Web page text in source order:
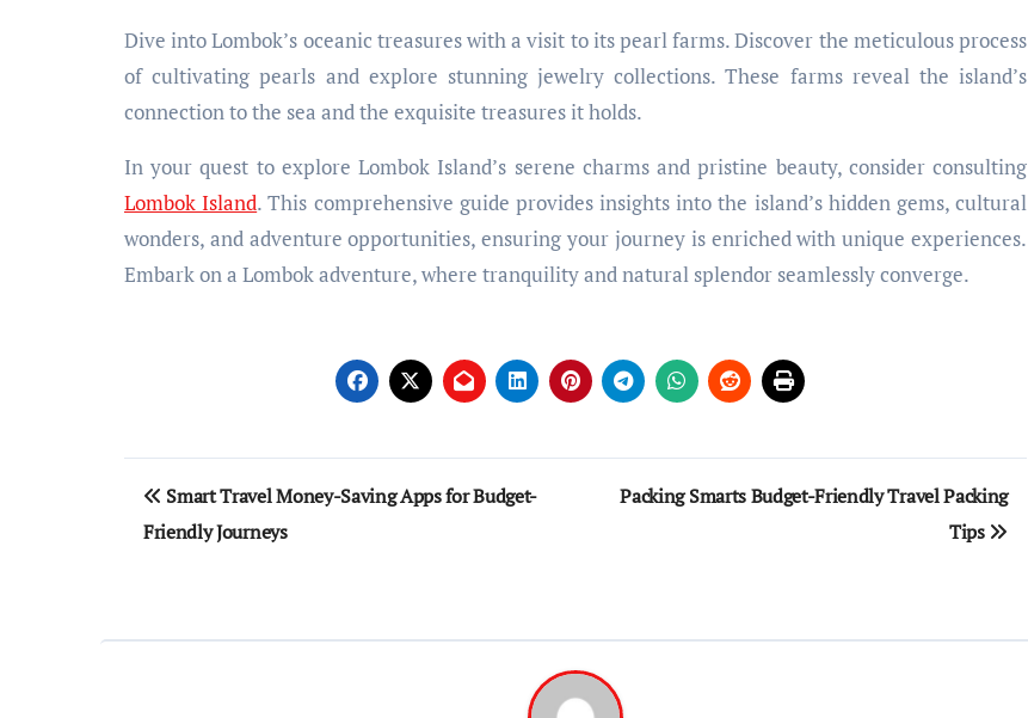
Dive into Lombok’s oceanic treasures with a visit to its pearl farms. Discover the meticulous process
of cultivating pearls and explore stunning jewelry collections. These farms reveal the island’s
connection to the sea and the exquisite treasures it holds.
In your quest to explore Lombok Island’s serene charms and pristine beauty, consider consulting
Lombok Island. This comprehensive guide provides insights into the island’s hidden gems, cultural
wonders, and adventure opportunities, ensuring your journey is enriched with unique experiences.
Embark on a Lombok adventure, where tranquility and natural splendor seamlessly converge.
Post
navigation
Smart Travel Money-Saving Apps for Budget-
Friendly Journeys
Packing Smarts Budget-Friendly Travel Packing
Tips